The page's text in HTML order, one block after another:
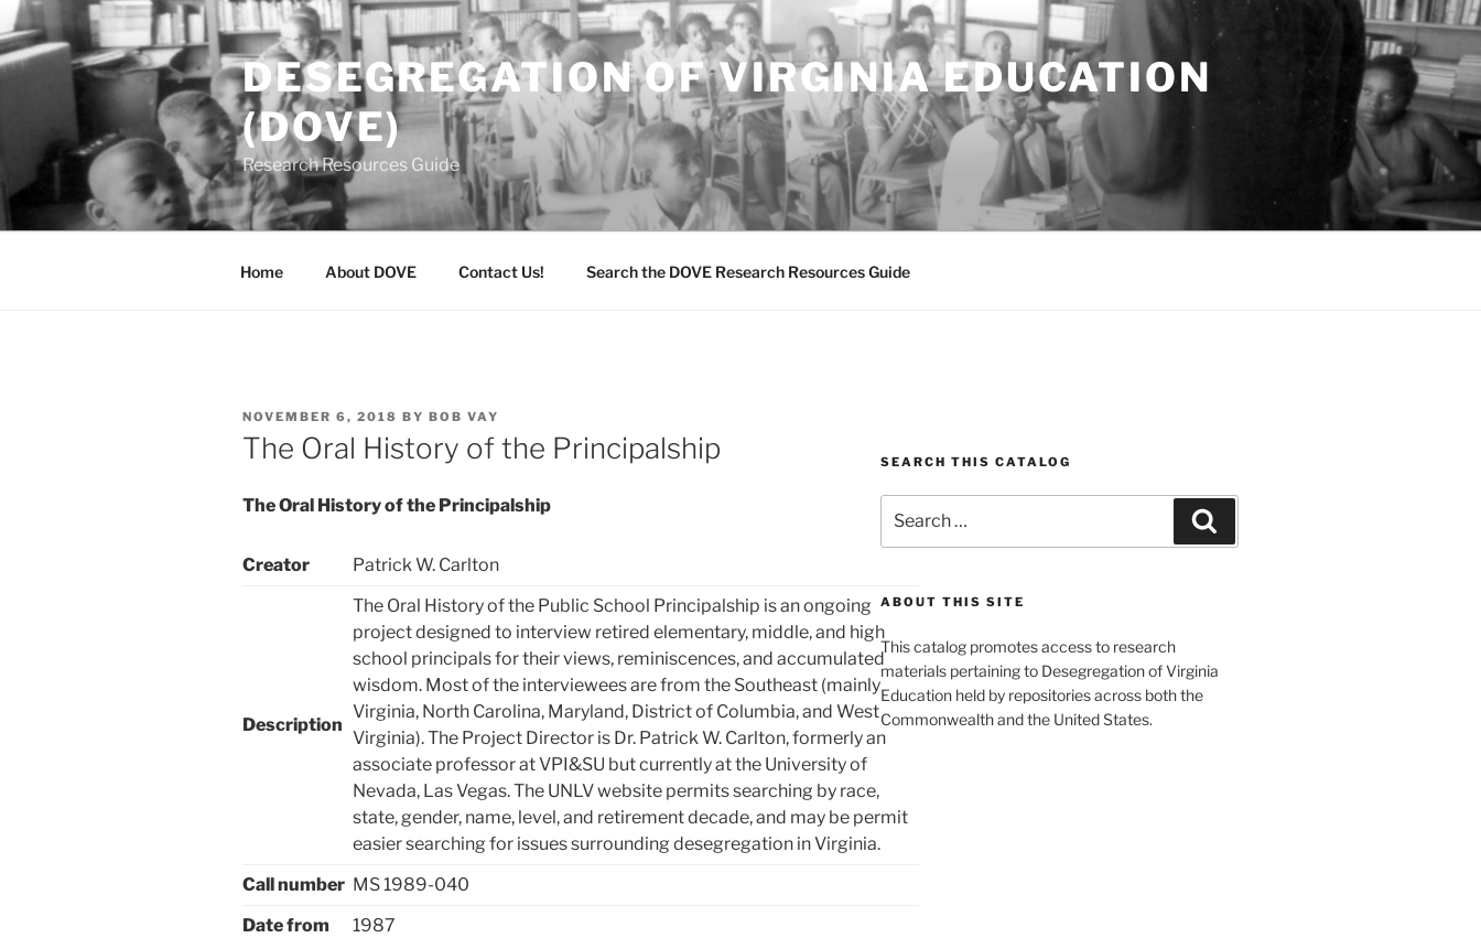
Skip
to
content
DESEGREGATION OF VIRGINIA EDUCATION
(DOVE)
Research Resources Guide
Home About DOVE Contact Us! Search the DOVE Research Resources Guide
POSTED
ON
NOVEMBER 6, 2018 BY BOB VAY
The Oral History of the Principalship
The Oral History of the Principalship
Creator Patrick W. Carlton
Description
The Oral History of the Public School Principalship is an ongoing
project designed to interview retired elementary, middle, and high
school principals for their views, reminiscences, and accumulated
wisdom. Most of the interviewees are from the Southeast (mainly
Virginia, North Carolina, Maryland, District of Columbia, and West
Virginia). The Project Director is Dr. Patrick W. Carlton, formerly an
associate professor at VPI&SU but currently at the University of
Nevada, Las Vegas. The UNLV website permits searching by race,
state, gender, name, level, and retirement decade, and may be permit
easier searching for issues surrounding desegregation in Virginia.
Call number MS 1989-040
Date from
1987
SEARCH THIS CATALOG
for:
ABOUT THIS SITE
This catalog promotes access to research
materials pertaining to Desegregation of Virginia
Education held by repositories across both the
Commonwealth and the United States.